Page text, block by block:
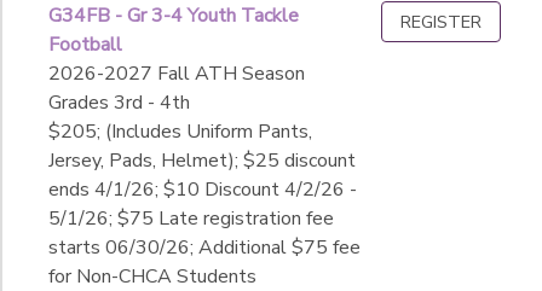
G34FB - Gr 3-4 Youth Tackle
Football
2026-2027 Fall ATH Season
Grades 3rd - 4th
$205; (Includes Uniform Pants,
Jersey, Pads, Helmet); $25 discount
ends 4/1/26; $10 Discount 4/2/26 -
5/1/26; $75 Late registration fee
starts 06/30/26; Additional $75 fee
for Non-CHCA Students
REGISTER